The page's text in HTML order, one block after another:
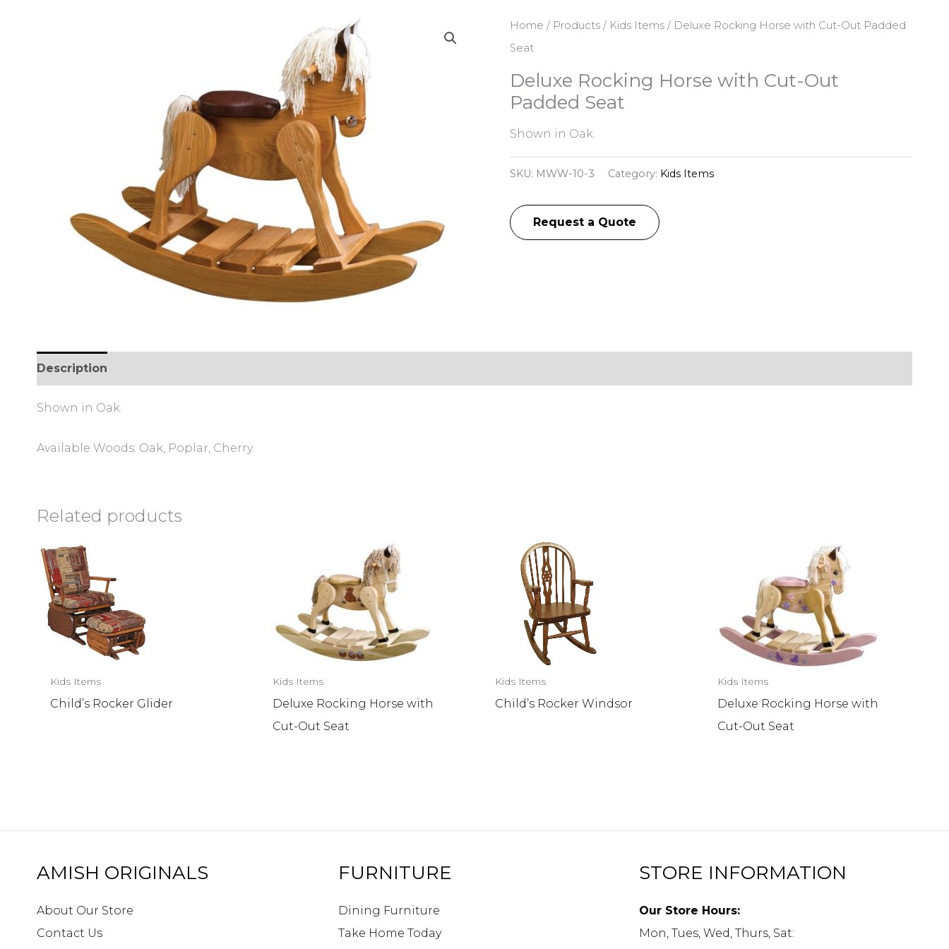
Home / Products/ Kids Items/ Deluxe Rocking Horse with Cut-Out Padded
Seat
Deluxe Rocking Horse with Cut-Out
Padded Seat
Shown in Oak.
SKU: MWW-10-3 Category: Kids Items
Request a Quote
Description
Shown in Oak.
Available Woods: Oak, Poplar, Cherry.
Related products
Kids Items
Child’s Rocker Glider
Kids Items
Deluxe Rocking Horse with
Cut-Out Seat
Kids Items
Child’s Rocker Windsor
Kids Items
Deluxe Rocking Horse with
Cut-Out Seat
AMISH ORIGINALS
About Our Store
Contact Us
FURNITURE
Dining Furniture
Take Home Today
STORE INFORMATION
Our Store Hours:
Mon, Tues, Wed, Thurs, Sat: